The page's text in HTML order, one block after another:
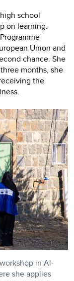
school
on learning.
Union and
chance. She
months, she
the
in Al-
she applies